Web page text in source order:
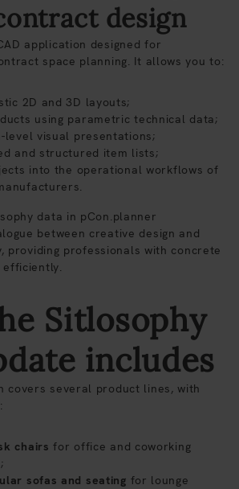
design
application designed for
space planning. It allows you to:
2D and 3D layouts;
using parametric technical data;
level visual presentations;
and structured item lists;
into the operational workflows of
data in pCon.planner
between creative design and
providing professionals with concrete
Sitlosophy
includes
covers several product lines, with
chairs for office and coworking
sofas and seating for lounge